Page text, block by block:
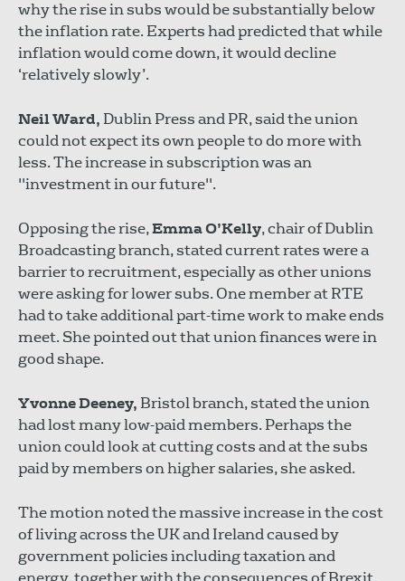
why the rise in subs would be substantially below
the inflation rate. Experts had predicted that while
inflation would come down, it would decline
‘relatively slowly’.
Neil Ward,Dublin Press and PR, said the union
could not expect its own people to do more with
less. The increase in subscription was an
"investment in our future".
Opposing the rise,Emma O’Kelly, chair of Dublin
Broadcasting branch, stated current rates were a
barrier to recruitment, especially as other unions
were asking for lower subs. One member at RTE
had to take additional part-time work to make ends
meet. She pointed out that union finances were in
good shape.
Yvonne Deeney,Bristol branch, stated the union
had lost many low-paid members. Perhaps the
union could look at cutting costs and at the subs
paid by members on higher salaries, she asked.
The motion noted the massive increase in the cost
of living across the UK and Ireland caused by
government policies including taxation and